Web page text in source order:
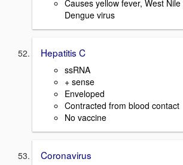
Causes yellow fever, West
Dengue virus
Hepatitis C
ssRNA
+ sense
Enveloped
Contracted from blood contact
No vaccine
Coronavirus